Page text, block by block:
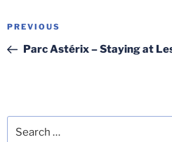
Post
Previous
Post
PREVIOUS
Parc Astérix – Staying at